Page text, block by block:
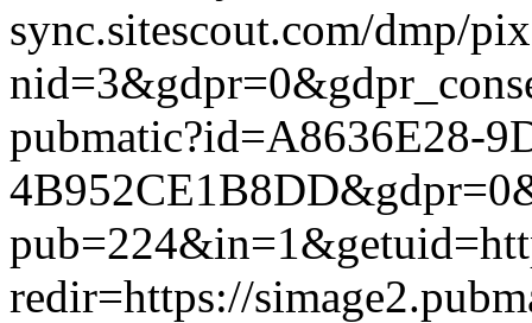
sync.sitescout.com/dmp/
pubmatic?id=A8636E28-
redir=https://